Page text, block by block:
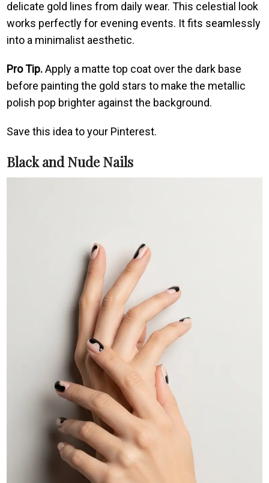
delicate gold lines from daily wear. This celestial look
works perfectly for evening events. It fits seamlessly
into a minimalist aesthetic.
Pro Tip.Apply a matte top coat over the dark base
before painting the gold stars to make the metallic
polish pop brighter against the background.
Save this idea to your Pinterest.
Black and Nude Nails